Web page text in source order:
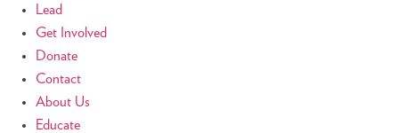
Lead
Get Involved
Donate
Contact
About Us
Educate